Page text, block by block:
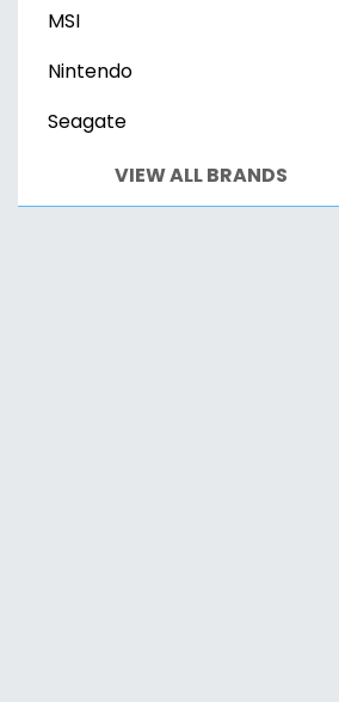
MSI
Nintendo
Seagate
VIEW ALL BRANDS